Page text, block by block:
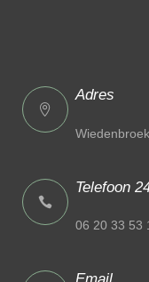
Adres
Telefoon
06 20 33 53